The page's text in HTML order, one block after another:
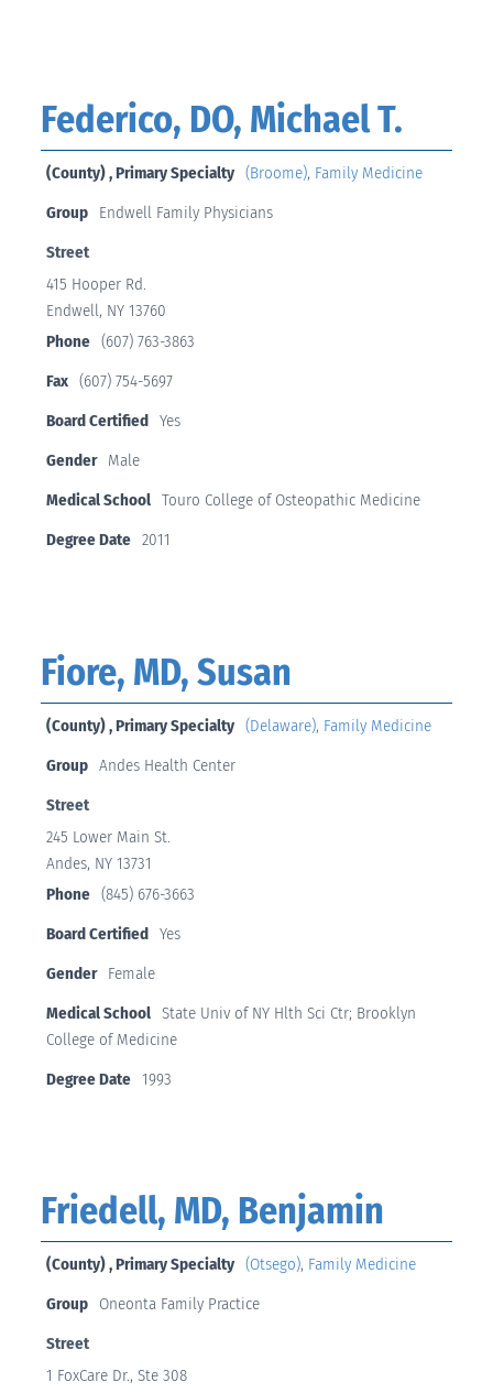
Federico, DO, Michael T.
(County) , Primary Specialty (Broome), Family Medicine
Group
Endwell Family Physicians
Street
415 Hooper Rd.
Endwell, NY 13760
Phone (607) 763-3863
Fax (607) 754-5697
Board Certified
Yes
Gender
Male
Medical School Touro College of Osteopathic Medicine
Degree Date 2011
Fiore, MD, Susan
(County) , Primary Specialty (Delaware), Family Medicine
Group Andes Health Center
Street
245 Lower Main St.
Andes, NY 13731
Phone (845) 676-3663
Board Certified Yes
Gender
Female
Medical School State Univ of NY Hlth Sci Ctr; Brooklyn
College of Medicine
Degree Date
1993
Friedell, MD, Benjamin
(County) , Primary Specialty (Otsego), Family Medicine
Group
Oneonta Family Practice
Street
1 FoxCare Dr., Ste 308